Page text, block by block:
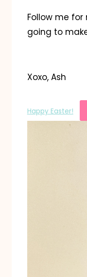
Follow me
going to
Xoxo, Ash
Happy Easter!